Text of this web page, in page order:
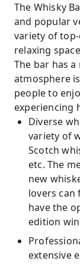
The Whisky
and popular
variety of
relaxing
The bar has
atmosphere
people to
experiencing
Diverse
variety of
Scotch
etc. The
new
lovers
have the
edition
extensive